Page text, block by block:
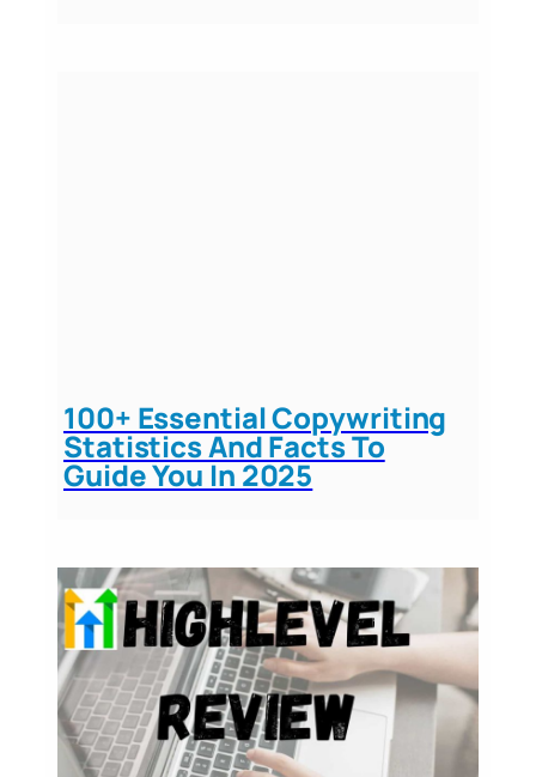
100+ Essential Copywriting
Statistics And Facts To
Guide You In 2025